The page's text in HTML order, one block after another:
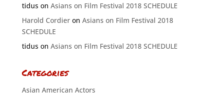
tiduson Asians on Film Festival 2018 SCHEDULE
Harold Cordieron Asians on Film Festival 2018
SCHEDULE
tiduson Asians on Film Festival 2018 SCHEDULE
Categories
Asian American Actors